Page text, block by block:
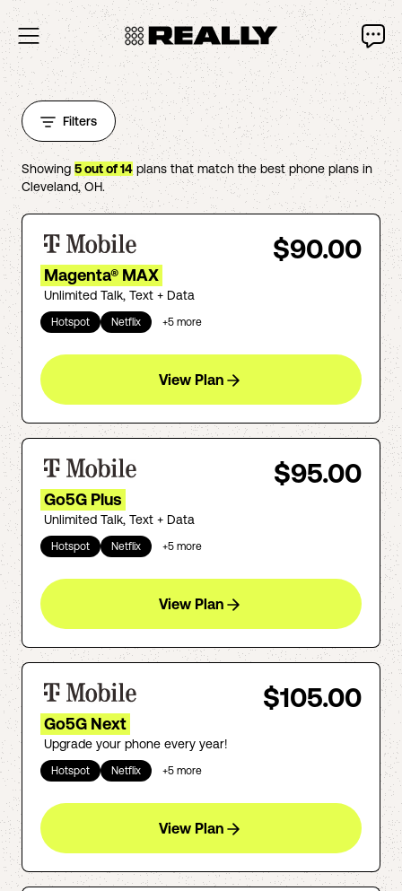
Filters
Showing 5out of14 plans that match the best phone plans in
Cleveland,OH.
$90.00
Magenta® MAX
Unlimited Talk, Text + Data
Hotspot Netflix +5 more
View Plan
$95.00
Go5G Plus
Unlimited Talk, Text + Data
Hotspot Netflix +5 more
View Plan
$105.00
Go5G Next
Upgrade your phone every year!
Hotspot Netflix +5 more
View Plan